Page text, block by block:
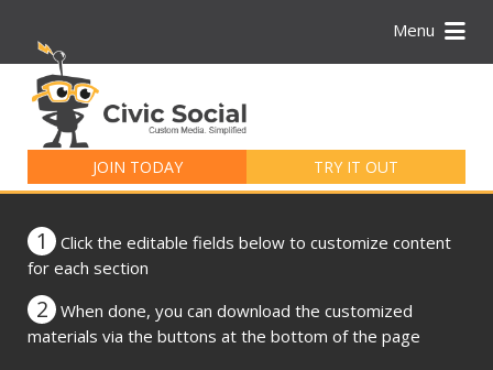
Menu
JOIN TODAY TRY IT OUT
for:
1
Click the editable fields below to customize content
for each section
2
When done, you can download the customized
materials via the buttons at the bottom of the page